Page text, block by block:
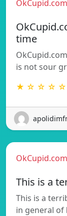
OkCupid.com
time
is not sour
★ ☆ ☆ ☆ ☆
OkCupid.com
This is a
This is a
in general of